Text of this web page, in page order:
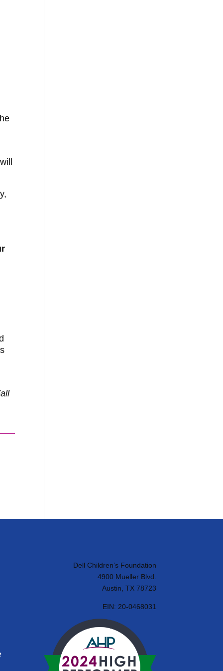
Dell Children’s Foundation
4900 Mueller Blvd.
Austin, TX 78723
EIN: 20-0468031